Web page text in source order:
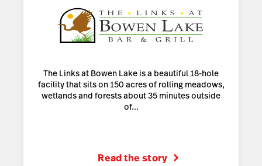
The Links at Bowen Lake is a beautiful 18-hole
facility that sits on 150 acres of rolling meadows,
wetlands and forests about 35 minutes outside
of...
Read the story